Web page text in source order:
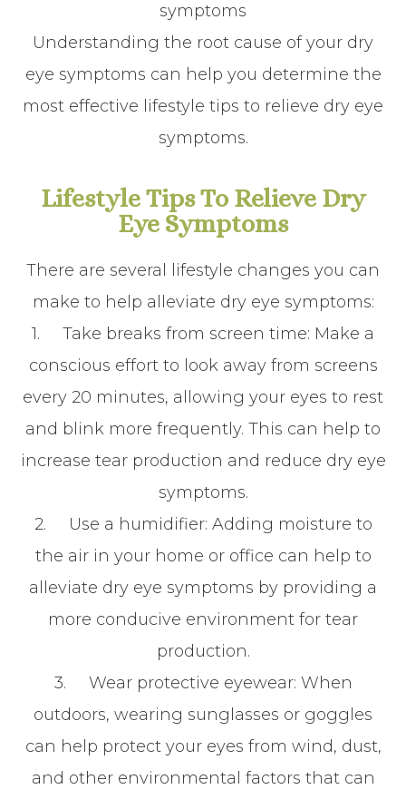
symptoms
Understanding the root cause of your dry
eye symptoms can help you determine the
most effective lifestyle tips to relieve dry eye
symptoms.
Lifestyle Tips To Relieve Dry
Eye Symptoms
There are several lifestyle changes you can
make to help alleviate dry eye symptoms:
1. Take breaks from screen time: Make a
conscious effort to look away from screens
every 20 minutes, allowing your eyes to rest
and blink more frequently. This can help to
increase tear production and reduce dry eye
symptoms.
2.
Use a humidifier: Adding moisture to
the air in your home or office can help to
alleviate dry eye symptoms by providing a
more conducive environment for tear
production.
3. Wear protective eyewear: When
outdoors, wearing sunglasses or goggles
can help protect your eyes from wind, dust,
and other environmental factors that can